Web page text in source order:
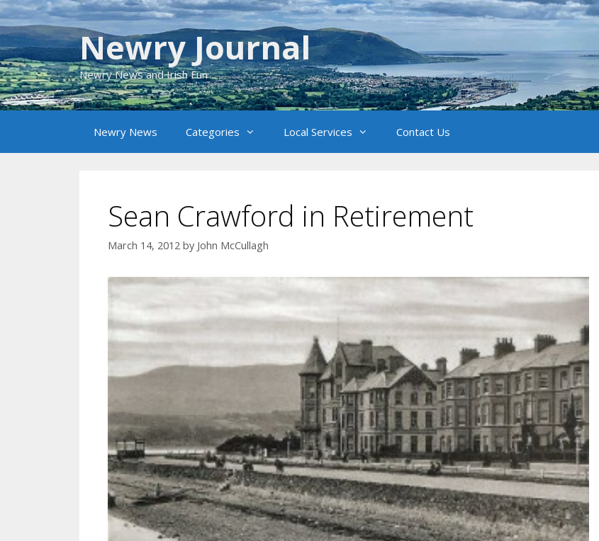
Skip
to
content
Newry Journal
Newry News and Irish Fun
Newry News Categories Local Services Contact Us
Sean Crawford in Retirement
March 14, 2012 by John McCullagh